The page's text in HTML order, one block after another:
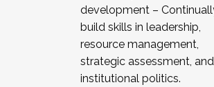
development –
build skills in leadership,
resource management,
strategic assessment, and
institutional politics.